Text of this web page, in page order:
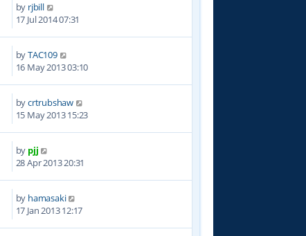
by rjbill
17 Jul 2014 07:31
byTAC109
16 May 2013 03:10
bycrtrubshaw
15 May 2013 15:23
by pjj
28 Apr 2013 20:31
by hamasaki
17 Jan 2013 12:17